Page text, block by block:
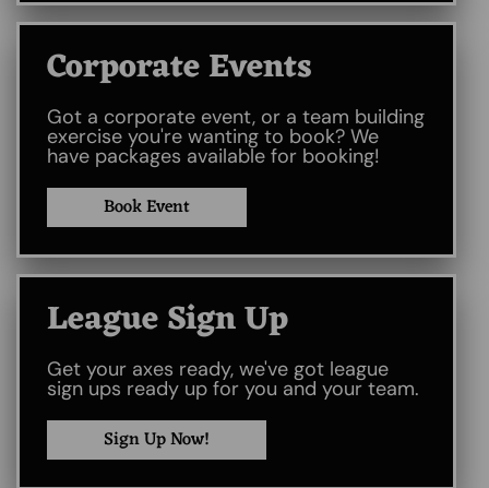
Corporate Events
Got a corporate event, or a team building
exercise you're wanting to book? We
have packages available for booking!
Book Event
League Sign Up
Get your axes ready, we've got league
sign ups ready up for you and your team.
Sign Up Now!